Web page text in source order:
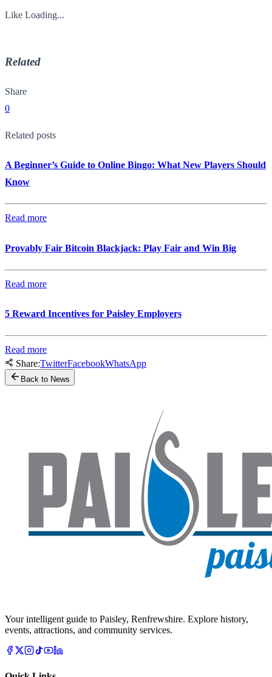
Like Loading...
Related
Share
0
Related posts
A Beginner’s Guide to Online Bingo: What New Players Should
Know
Read more
Provably Fair Bitcoin Blackjack: Play Fair and Win Big
Read more
5 Reward Incentives for Paisley Employers
Read more
Share:TwitterFacebookWhatsApp
Back to News
Your intelligent guide to Paisley, Renfrewshire. Explore history,
events, attractions, and community services.